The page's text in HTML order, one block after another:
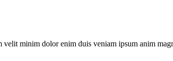
minim dolor enim duis veniam ipsum anim